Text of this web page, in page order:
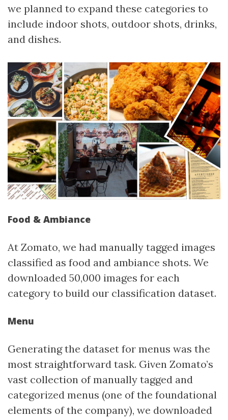
we planned to expand these categories to
include indoor shots, outdoor shots, drinks,
and dishes.
Food & Ambiance
At Zomato, we had manually tagged images
classified as food and ambiance shots. We
downloaded 50,000 images for each
category to build our classification dataset.
Menu
Generating the dataset for menus was the
most straightforward task. Given Zomato’s
vast collection of manually tagged and
categorized menus (one of the foundational
elements of the company), we downloaded